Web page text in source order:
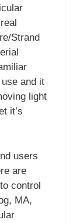
Strand
and it
light
it’s
users
are
control
MA,